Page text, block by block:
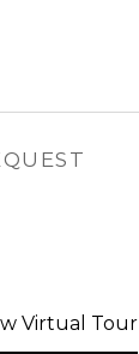
Virtual Tour